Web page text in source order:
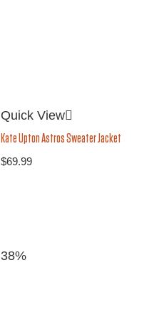
Quick View
Kate Upton Astros Sweater Jacket
$69.99
38%